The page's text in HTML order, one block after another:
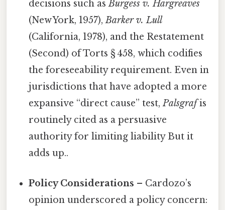
decisions such asBurgess v. Hargreaves
(New York, 1957),Barker v. Lull
(California, 1978), and the Restatement
(Second) of Torts § 458, which codifies
the foreseeability requirement. Even in
jurisdictions that have adopted a more
expansive “direct cause” test,Palsgrafis
routinely cited as a persuasive
authority for limiting liability But it
adds up..
Policy Considerations – Cardozo’s
opinion underscored a policy concern: